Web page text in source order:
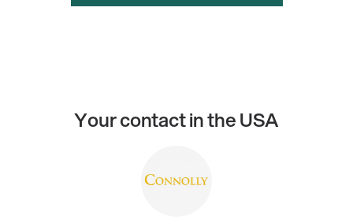
Your contact in the USA